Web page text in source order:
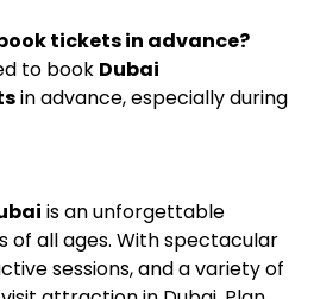
tickets in advance?
to book Dubai
in advance, especially during
is an unforgettable
of all ages. With spectacular
sessions, and a variety of